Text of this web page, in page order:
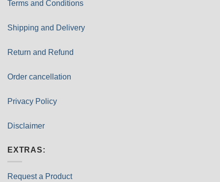
Terms and Conditions
Shipping and Delivery
Return and Refund
Order cancellation
Privacy Policy
Disclaimer
EXTRAS:
Request a Product